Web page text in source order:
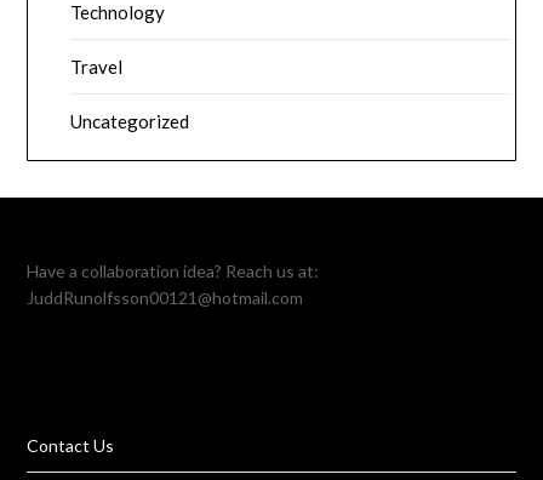
Technology
Travel
Uncategorized
Have a collaboration idea? Reach us at:
JuddRunolfsson00121@hotmail.com
Contact Us